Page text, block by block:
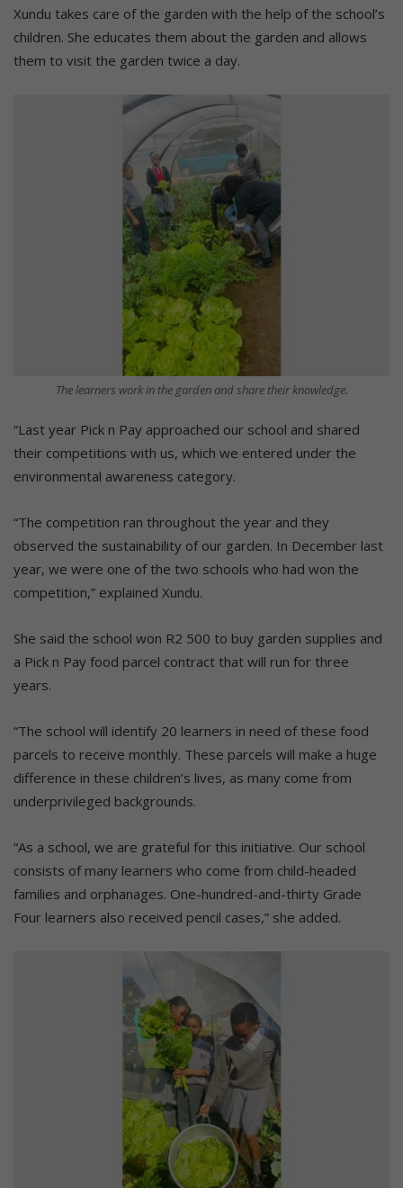
Xundu takes care of the garden with the help of the school’s
children. She educates them about the garden and allows
them to visit the garden twice a day.
The learners work in the garden and share their knowledge.
“Last year Pick n Pay approached our school and shared
their competitions with us, which we entered under the
environmental awareness category.
“The competition ran throughout the year and they
observed the sustainability of our garden. In December last
year, we were one of the two schools who had won the
competition,” explained Xundu.
She said the school won R2 500 to buy garden supplies and
a Pick n Pay food parcel contract that will run for three
years.
“The school will identify 20 learners in need of these food
parcels to receive monthly. These parcels will make a huge
difference in these children’s lives, as many come from
underprivileged backgrounds.
“As a school, we are grateful for this initiative. Our school
consists of many learners who come from child-headed
families and orphanages. One-hundred-and-thirty Grade
Four learners also received pencil cases,” she added.